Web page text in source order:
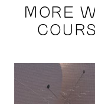
MORE